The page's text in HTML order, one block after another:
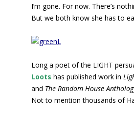
I’m gone. For now. There’s
But we both know she has to
Long a poet of the LIGHT
Loots has published work in
and The Random House
Not to mention thousands of